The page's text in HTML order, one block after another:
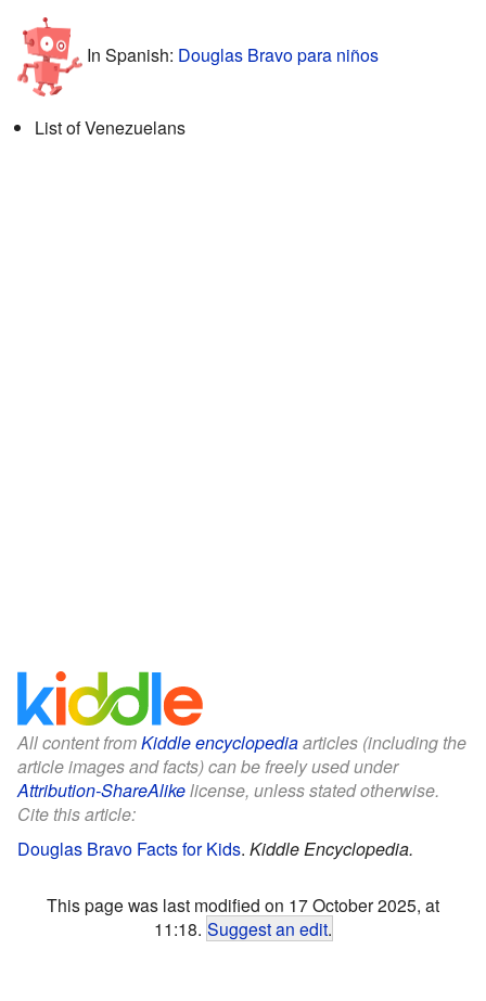
In Spanish: Douglas Bravo para niños
List of Venezuelans
All content fromKiddle encyclopediaarticles (including the
article images and facts) can be freely used under
Attribution-ShareAlikelicense, unless stated otherwise.
Cite this article:
Douglas Bravo Facts for Kids. Kiddle Encyclopedia.
This page was last modified on 17 October 2025, at
11:18. Suggest an edit.